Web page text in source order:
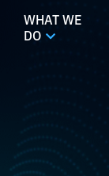
WHAT WE
DO